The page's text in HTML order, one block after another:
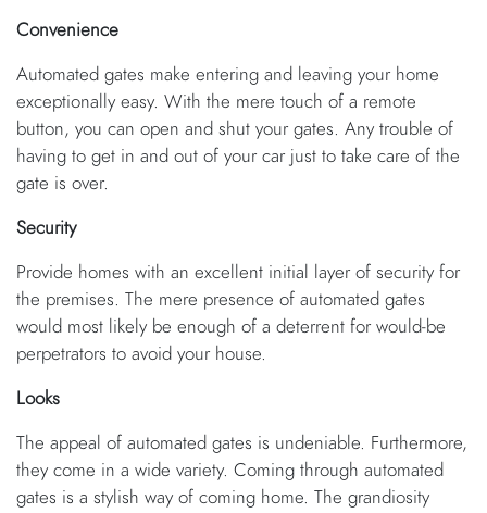
Convenience
Automated gates make entering and leaving your home
exceptionally easy. With the mere touch of a remote
button, you can open and shut your gates. Any trouble of
having to get in and out of your car just to take care of the
gate is over.
Security
Provide homes with an excellent initial layer of security for
the premises. The mere presence of automated gates
would most likely be enough of a deterrent for would-be
perpetrators to avoid your house.
Looks
The appeal of automated gates is undeniable. Furthermore,
they come in a wide variety. Coming through automated
gates is a stylish way of coming home. The grandiosity